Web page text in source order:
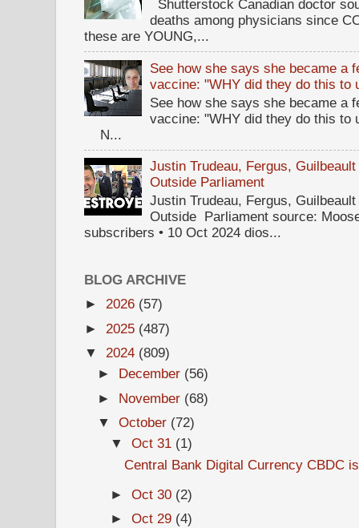
Shutterstock Canadian doctor
deaths among physicians since
these are YOUNG,...
See how she says she became a
vaccine: "WHY did they do this to
See how she says she became a
vaccine: "WHY did they do this
N...
Justin Trudeau, Fergus,
Outside Parliament
Justin Trudeau, Fergus,
Outside Parliament source:
subscribers • 10 Oct 2024 dios...
BLOG ARCHIVE
► 2026 (57)
► 2025 (487)
▼ 2024 (809)
► December (56)
► November (68)
▼October (72)
▼Oct 31 (1)
Central Bank Digital Currency CBDC
►Oct 30 (2)
►Oct 29 (4)